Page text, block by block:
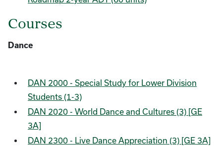
Courses
Dance
DAN 2000 - Special Study for Lower Division
Students (1-3)
DAN 2020 - World Dance and Cultures (3) [GE
3A]
DAN 2300 - Live Dance Appreciation (3) [GE 3A]